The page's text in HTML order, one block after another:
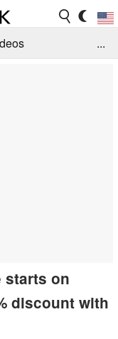
...
starts on
discount with